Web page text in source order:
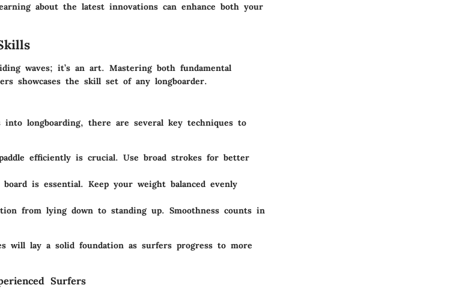
about the latest innovations can enhance both your
waves; it’s an art. Mastering both fundamental
showcases the skill set of any longboarder.
longboarding, there are several key techniques to
efficiently is crucial. Use broad strokes for better
is essential. Keep your weight balanced evenly
from lying down to standing up. Smoothness counts in
will lay a solid foundation as surfers progress to more
Surfers